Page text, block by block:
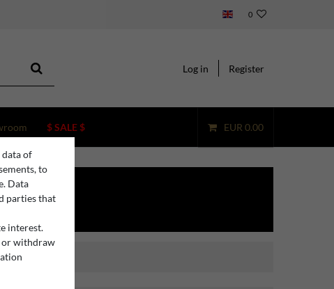
0
Log in Register
$ SALE $ EUR 0.00
data of
to
Data
parties that
interest.
or withdraw